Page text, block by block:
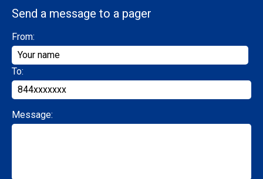
Send a message to a pager
From:
To:
Message: